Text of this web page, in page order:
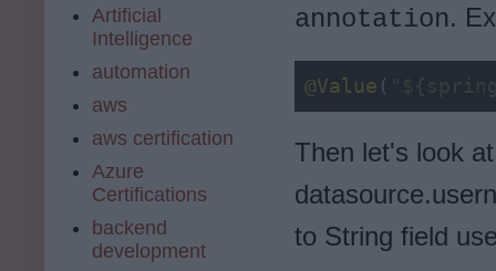
annotation.
@Value (
Then let's look
to String field
Artificial
Intelligence
automation
aws
aws certification
Azure
Certifications
backend
development